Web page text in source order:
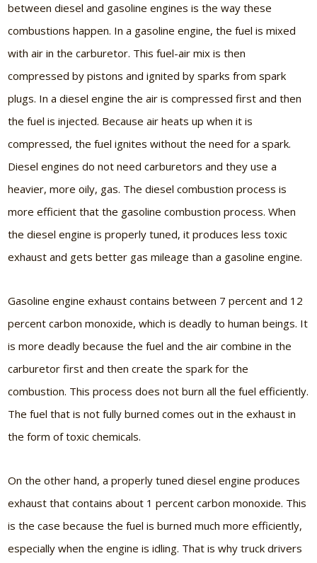
between diesel and gasoline engines is the way these
combustions happen. In a gasoline engine, the fuel is mixed
with air in the carburetor. This fuel-air mix is then
compressed by pistons and ignited by sparks from spark
plugs. In a diesel engine the air is compressed first and then
the fuel is injected. Because air heats up when it is
compressed, the fuel ignites without the need for a spark.
Diesel engines do not need carburetors and they use a
heavier, more oily, gas. The diesel combustion process is
more efficient that the gasoline combustion process. When
the diesel engine is properly tuned, it produces less toxic
exhaust and gets better gas mileage than a gasoline engine.
Gasoline engine exhaust contains between 7 percent and 12
percent carbon monoxide, which is deadly to human beings. It
is more deadly because the fuel and the air combine in the
carburetor first and then create the spark for the
combustion. This process does not burn all the fuel efficiently.
The fuel that is not fully burned comes out in the exhaust in
the form of toxic chemicals.
On the other hand, a properly tuned diesel engine produces
exhaust that contains about 1 percent carbon monoxide. This
is the case because the fuel is burned much more efficiently,
especially when the engine is idling. That is why truck drivers